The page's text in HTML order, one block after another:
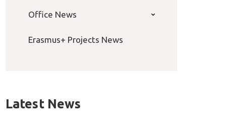
Office News
Erasmus+ Projects News
Latest News